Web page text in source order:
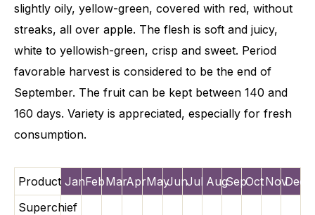
slightly oily, yellow-green, covered with red, without
streaks, all over apple. The flesh is soft and juicy,
white to yellowish-green, crisp and sweet. Period
favorable harvest is considered to be the end of
September. The fruit can be kept between 140 and
160 days. Variety is appreciated, especially for fresh
consumption.
Product JanFebMarAprMayJunJul AugSepOctNovDec
Superchief